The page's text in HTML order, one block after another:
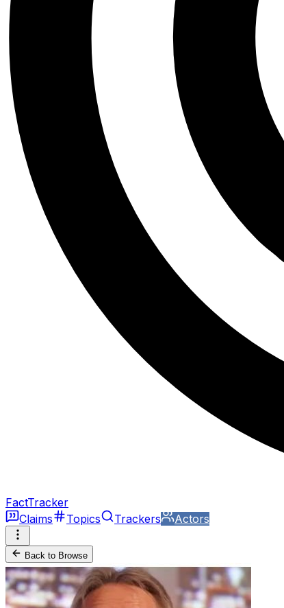
FactTracker
Claims
Topics Trackers Actors
Back to Browse